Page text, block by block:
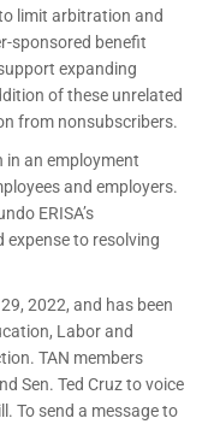
limit arbitration and
sponsored benefit
expanding
of these unrelated
from nonsubscribers.
an employment
and employers.
ERISA’s
to resolving
2022, and has been
Labor and
TAN members
Sen. Ted Cruz to voice
To send a message to